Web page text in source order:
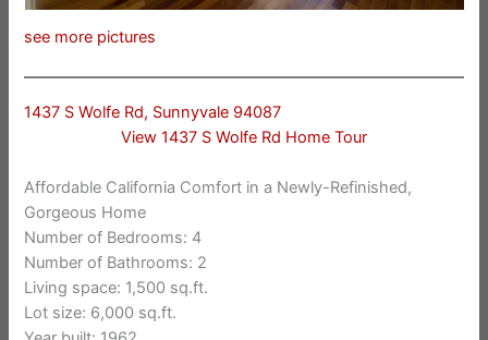
see more pictures
1437 S Wolfe Rd, Sunnyvale 94087
View 1437 S Wolfe Rd Home Tour
Affordable California Comfort in a Newly-Refinished,
Gorgeous Home
Number of Bedrooms: 4
Number of Bathrooms: 2
Living space: 1,500 sq.ft.
Lot size: 6,000 sq.ft.